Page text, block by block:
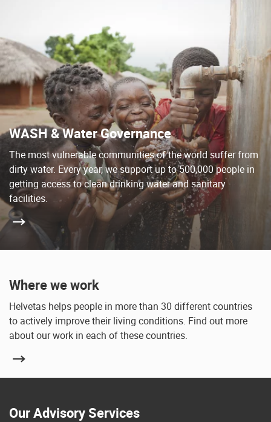
WASH & Water Governance
The most vulnerable communities of the world suffer from
dirty water. Every year, we support up to 500,000 people in
getting access to clean drinking water and sanitary
facilities.
Where we work
Helvetas helps people in more than 30 different countries
to actively improve their living conditions. Find out more
about our work in each of these countries.
Our Advisory Services